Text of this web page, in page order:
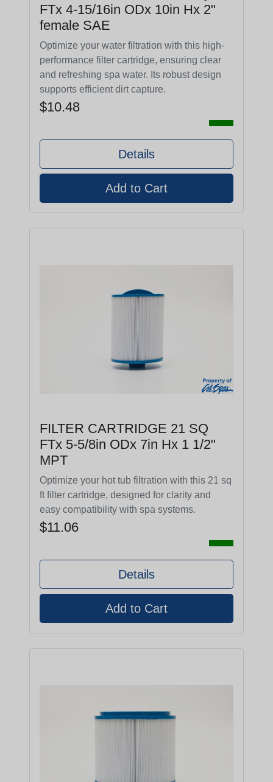
FTx 4-15/16in ODx 10in Hx 2"
female SAE
Optimize your water filtration with this high-
performance filter cartridge, ensuring clear
and refreshing spa water. Its robust design
supports efficient dirt capture.
$10.48
Details
FILTER CARTRIDGE 21 SQ
FTx 5-5/8in ODx 7in Hx 1 1/2"
MPT
Optimize your hot tub filtration with this 21 sq
ft filter cartridge, designed for clarity and
easy compatibility with spa systems.
$11.06
Details